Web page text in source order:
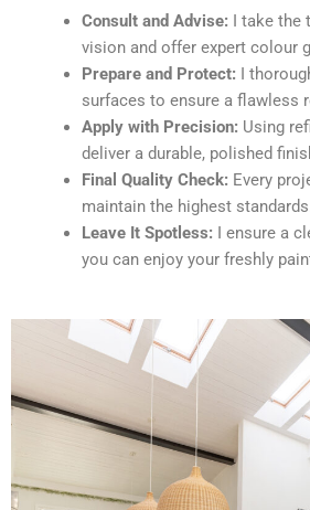
Consult and Advise: I take the
vision and offer expert colour
Prepare and Protect: I
surfaces to ensure a flawless
Apply with Precision: Using
deliver a durable, polished
Final Quality Check: Every
maintain the highest
Leave It Spotless: I ensure a
you can enjoy your freshly